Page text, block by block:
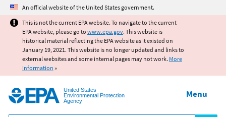
Jump to main content
An official website of the United States government.
This is not the current EPA website. To navigate to the current
EPA website, please go to www.epa.gov. This website is
historical material reflecting the EPA website as it existed on
January 19, 2021. This website is no longer updated and links to
external websites and some internal pages may not work. More
information »
United States
Environmental Protection
Agency
Menu